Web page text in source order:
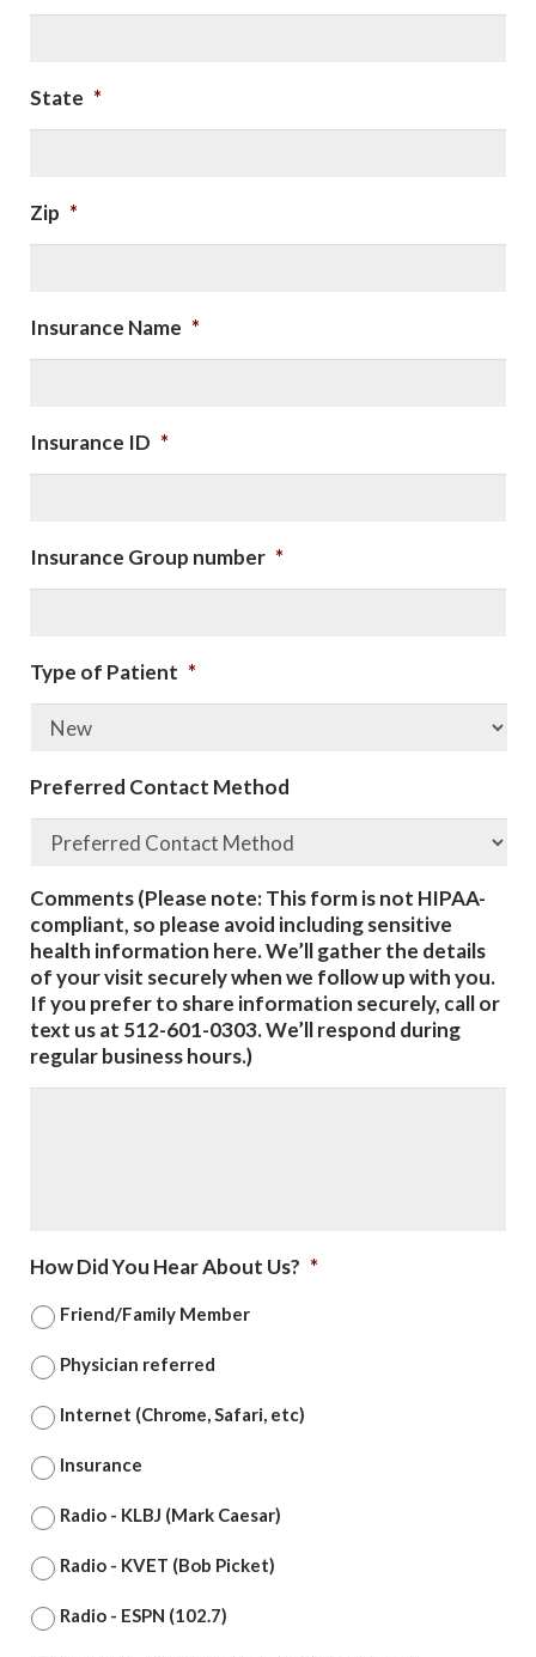
State *
Zip *
Insurance Name *
Insurance ID *
Insurance Group number *
Type of Patient *
Preferred Contact Method
Comments (Please note: This form is not HIPAA-
compliant, so please avoid including sensitive
health information here. We’ll gather the details
of your visit securely when we follow up with you.
If you prefer to share information securely, call or
text us at 512-601-0303. We’ll respond during
regular business hours.)
How Did You Hear About Us? *
Friend/Family Member
Physician referred
Internet (Chrome, Safari, etc)
Insurance
Radio - KLBJ (Mark Caesar)
Radio - KVET (Bob Picket)
Radio - ESPN (102.7)